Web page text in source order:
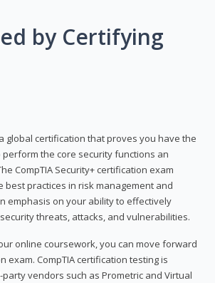
by Certifying
global certification that proves you have the
the core security functions an
CompTIA Security+ certification exam
best practices in risk management and
emphasis on your ability to effectively
threats, attacks, and vulnerabilities.
online coursework, you can move forward
exam. CompTIA certification testing is
vendors such as Prometric and Virtual